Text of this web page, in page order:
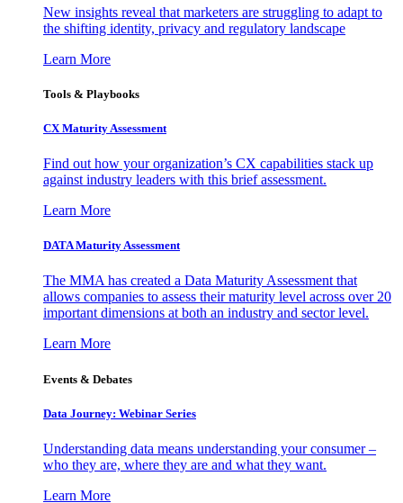
New insights reveal that marketers are struggling to adapt to
the shifting identity, privacy and regulatory landscape
Learn More
Tools & Playbooks
CX Maturity Assessment
Find out how your organization’s CX capabilities stack up
against industry leaders with this brief assessment.
Learn More
DATA Maturity Assessment
The MMA has created a Data Maturity Assessment that
allows companies to assess their maturity level across over 20
important dimensions at both an industry and sector level.
Learn More
Events & Debates
Data Journey: Webinar Series
Understanding data means understanding your consumer –
who they are, where they are and what they want.
Learn More